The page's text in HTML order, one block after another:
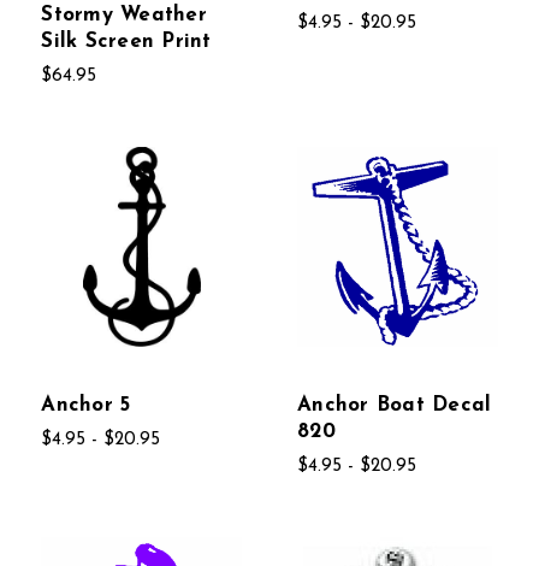
Stormy Weather
Silk Screen Print
$64.95
$4.95 - $20.95
Anchor 5
$4.95 - $20.95
Anchor Boat Decal
820
$4.95 - $20.95